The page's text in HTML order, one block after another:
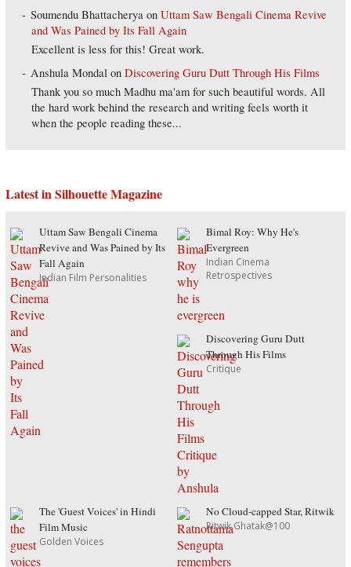
Soumendu Bhattacherya onUttam Saw Bengali Cinema Revive
and Was Pained by Its Fall Again
Excellent is less for this! Great work.
Anshula Mondal onDiscovering Guru Dutt Through His Films
Thank you so much Madhu ma'am for such beautiful words. All
the hard work behind the research and writing feels worth it
when the people reading these...
Latest in Silhouette Magazine
Uttam Saw Bengali Cinema
Revive and Was Pained by Its
Fall Again
Indian Film Personalities
Bimal Roy: Why He's
Evergreen
Indian Cinema
Retrospectives
Discovering Guru Dutt
Through His Films
Critique
The 'Guest Voices' in Hindi
Film Music
Golden Voices
No Cloud-capped Star, Ritwik
Ritwik Ghatak@100